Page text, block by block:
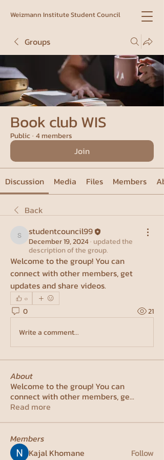
Weizmann Institute Student Council
Groups
Book club WIS
Public· 4 members
Join
Discussion Media Files Members
Back
studentcouncil99
studentcouncil99
December 19, 2024· updated the
description of the group.
Welcome to the group! You can
connect with other members, get
updates and share videos.
0
0
21
Write a comment...
About
Welcome to the group! You can
connect with other members, ge...
Read more
Members
Kajal Khomane
Follow